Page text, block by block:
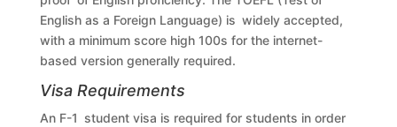
English as a Foreign Language) is widely accepted,
with a minimum score high 100s for the internet-
based version generally required.
Visa Requirements
An F-1 student visa is required for students in order